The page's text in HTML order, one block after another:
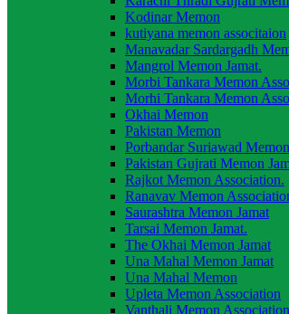
Kodinar Memon
kutiyana memon associtaion
Manavadar Sardargadh
Mangrol Memon Jamat.
Morbi Tankara Memon
Morhi Tankara Memon
Okhai Memon
Pakistan Memon
Porbandar Suriawad
Pakistan Gujrati Memon
Rajkot Memon Association.
Ranavav Memon
Saurashtra Memon Jamat
Tarsai Memon Jamat.
The Okhai Memon Jamat
Una Mahal Memon Jamat
Una Mahal Memon
Upleta Memon Association
Vanthali Memon Association